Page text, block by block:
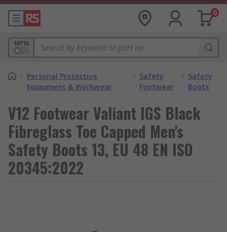
0
MPN
/ Personal Protective
Equipment & Workwear
/ Safety
Footwear
/ Safety
Boots
V12 Footwear Valiant IGS Black
Fibreglass Toe Capped Men's
Safety Boots 13, EU 48 EN ISO
20345:2022